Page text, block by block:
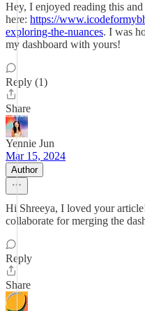
Hey, I enjoyed reading this
here: https://
exploring-the-nuances. I was
my dashboard with yours!
Reply (1)
Share
Yennie Jun
Mar 15, 2024
Author
Hi Shreeya, I loved your
collaborate for merging the
Reply
Share